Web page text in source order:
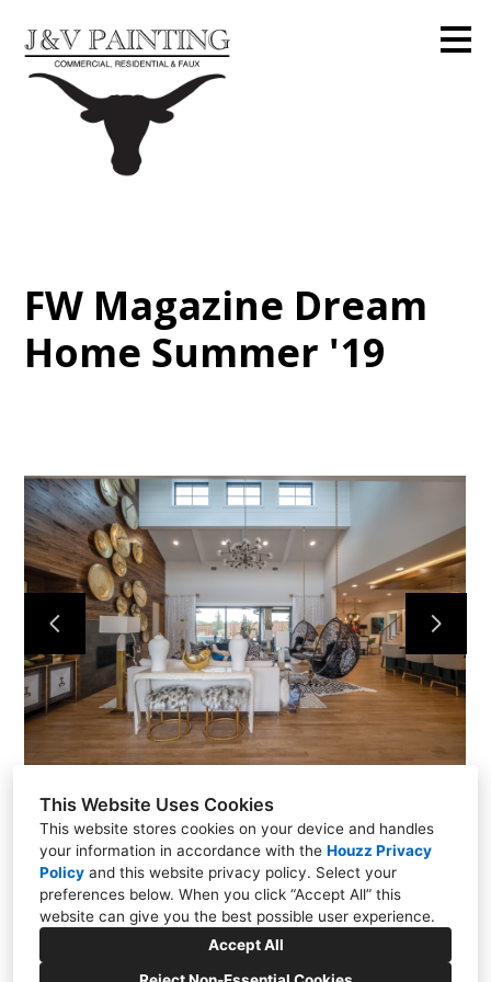
This Website Uses Cookies
This website stores cookies on your device and handles
your information in accordance with the Houzz Privacy
Policy and this website privacy policy. Select your
preferences below. When you click “Accept All” this
website can give you the best possible user experience.
Accept All
Skip
to
main
content
Services
Projects
About Us
Contact Us
FW Magazine Dream
Home Summer '19
4429 Birchman Ave., Fort Worth, TX 76107
(817) 402-1827